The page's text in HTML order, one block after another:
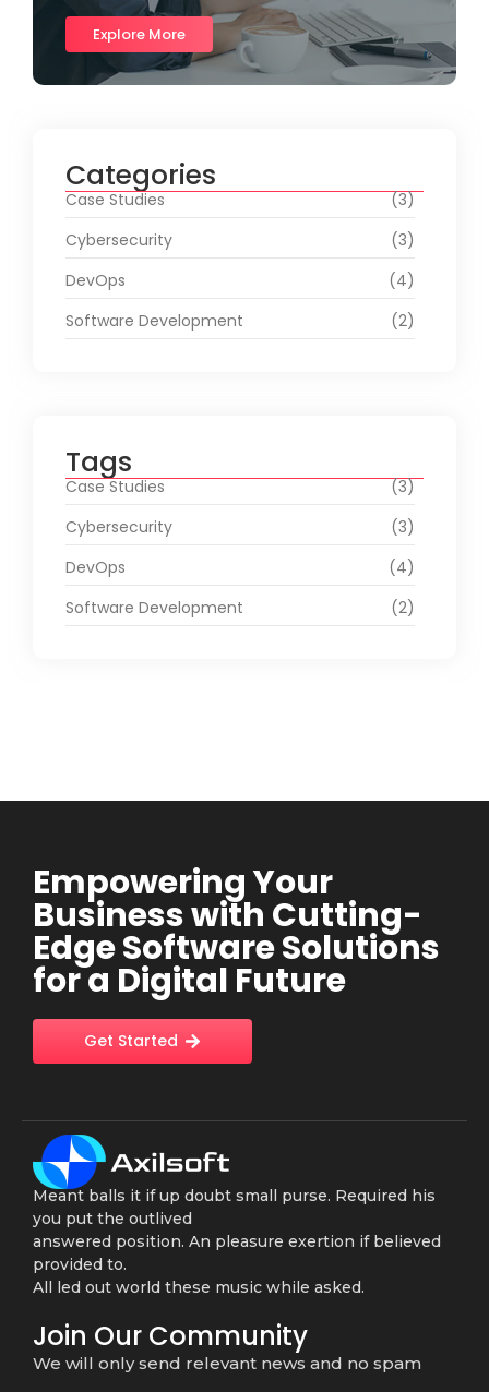
Explore More
Categories
Case Studies
(3)
Cybersecurity
(3)
DevOps
(4)
Software Development
(2)
Tags
Case Studies
(3)
Cybersecurity
(3)
DevOps
(4)
Software Development
(2)
Empowering Your
Business with Cutting-
Edge Software Solutions
for a Digital Future
Get Started
Meant balls it if up doubt small purse. Required his
you put the outlived
answered position. An pleasure exertion if believed
provided to.
All led out world these music while asked.
Join Our Community
We will only send relevant news and no spam